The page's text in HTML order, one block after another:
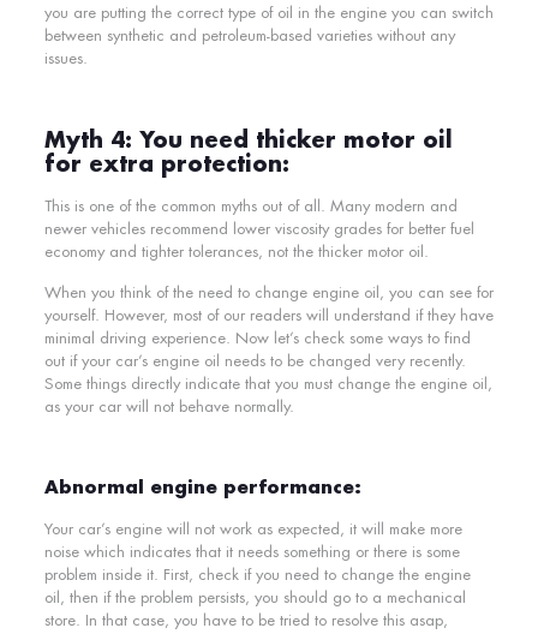
you are putting the correct type of oil in the engine you can switch
between synthetic and petroleum-based varieties without any
issues.
Myth 4: You need thicker motor oil
for extra protection:
This is one of the common myths out of all. Many modern and
newer vehicles recommend lower viscosity grades for better fuel
economy and tighter tolerances, not the thicker motor oil.
When you think of the need to change engine oil, you can see for
yourself. However, most of our readers will understand if they have
minimal driving experience. Now let’s check some ways to find
out if your car’s engine oil needs to be changed very recently.
Some things directly indicate that you must change the engine oil,
as your car will not behave normally.
Abnormal engine performance:
Your car’s engine will not work as expected, it will make more
noise which indicates that it needs something or there is some
problem inside it. First, check if you need to change the engine
oil, then if the problem persists, you should go to a mechanical
store. In that case, you have to be tried to resolve this asap,